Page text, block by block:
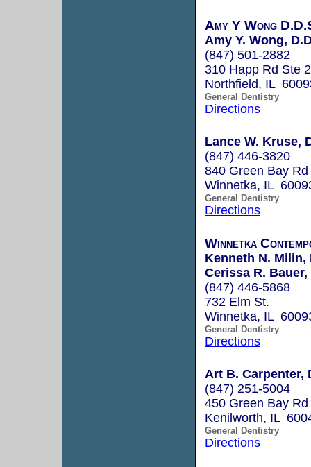
Amy Y Wong
Amy Y. Wong,
(847) 501-2882
310 Happ Rd Ste
Northfield, IL
General Dentistry
Directions
Lance W. Kruse,
(847) 446-3820
840 Green Bay Rd
Winnetka, IL
General Dentistry
Directions
Winnetka
Kenneth N. Milin,
Cerissa R. Bauer,
(847) 446-5868
732 Elm St.
Winnetka, IL
General Dentistry
Directions
Art B. Carpenter,
(847) 251-5004
450 Green Bay Rd
Kenilworth, IL
General Dentistry
Directions